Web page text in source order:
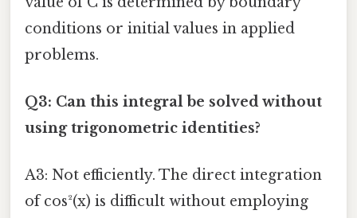
conditions or initial values in applied
problems.
Q3: Can this integral be solved without
using trigonometric identities?
A3: Not efficiently. The direct integration
of cos²(x) is difficult without employing